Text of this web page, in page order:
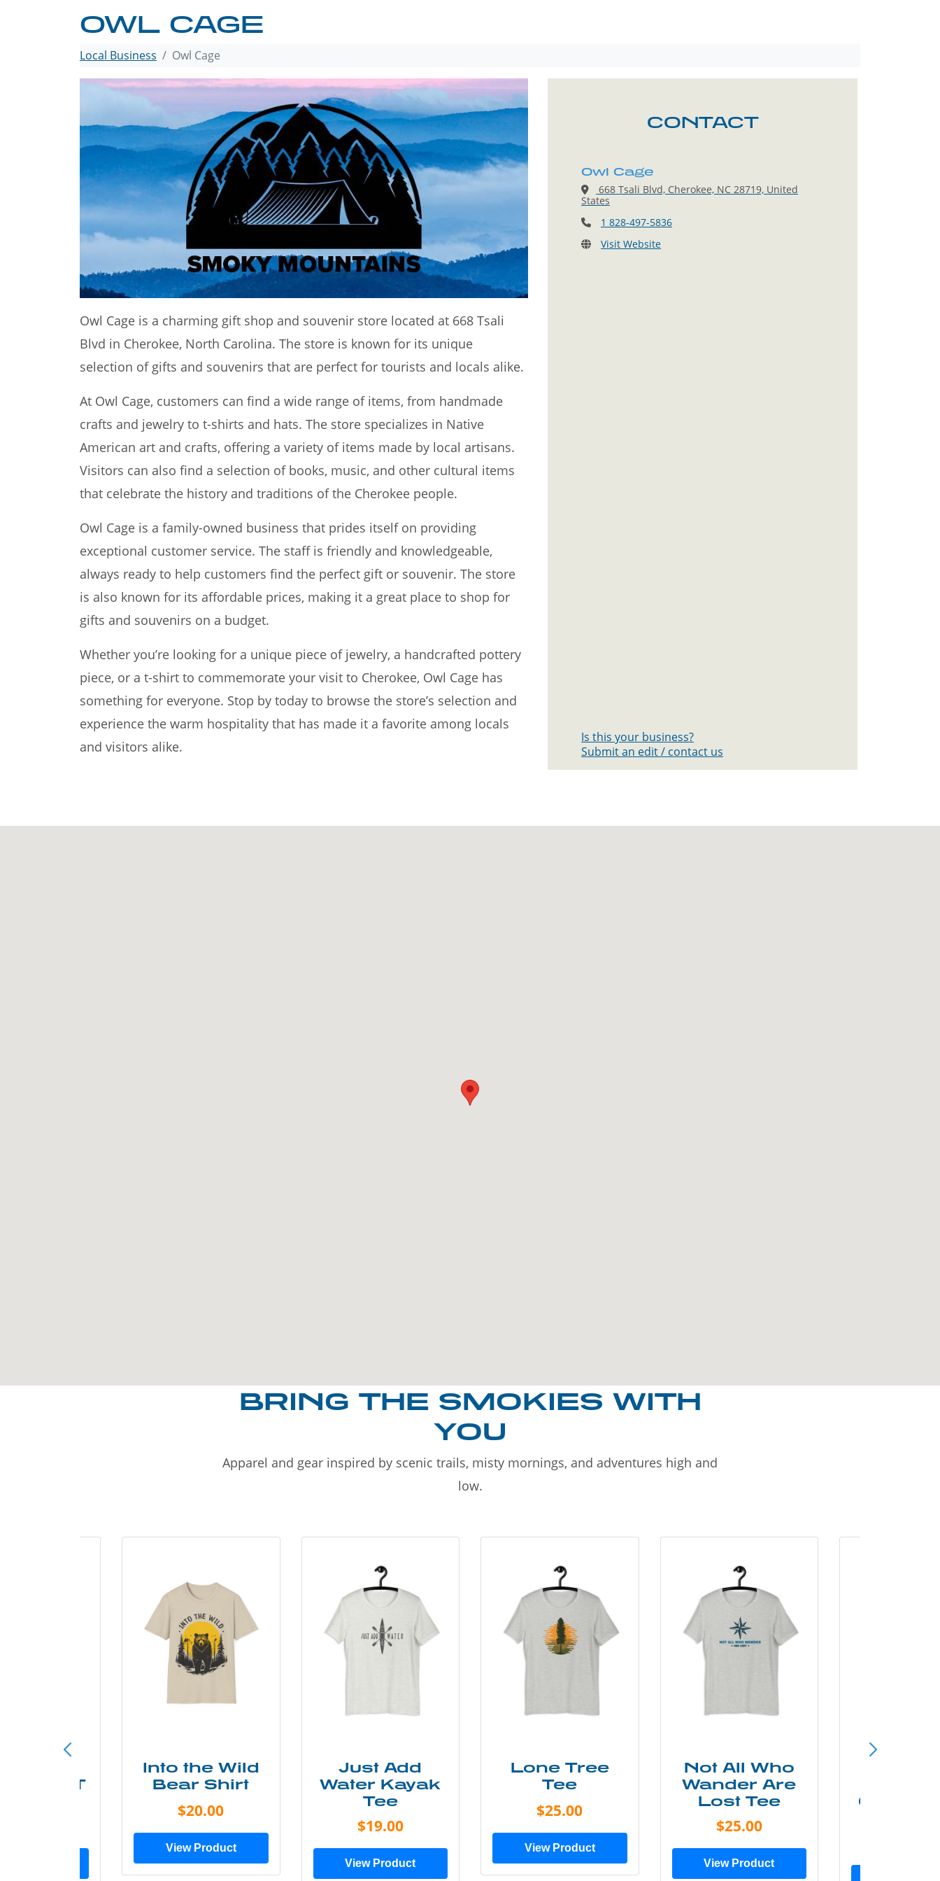
OWL CAGE
Local Business Owl Cage
Owl Cage is a charming gift shop and souvenir store located at 668 Tsali
Blvd in Cherokee, North Carolina. The store is known for its unique
selection of gifts and souvenirs that are perfect for tourists and locals alike.
At Owl Cage, customers can find a wide range of items, from handmade
crafts and jewelry to t-shirts and hats. The store specializes in Native
American art and crafts, offering a variety of items made by local artisans.
Visitors can also find a selection of books, music, and other cultural items
that celebrate the history and traditions of the Cherokee people.
Owl Cage is a family-owned business that prides itself on providing
exceptional customer service. The staff is friendly and knowledgeable,
always ready to help customers find the perfect gift or souvenir. The store
is also known for its affordable prices, making it a great place to shop for
gifts and souvenirs on a budget.
Whether you’re looking for a unique piece of jewelry, a handcrafted pottery
piece, or a t-shirt to commemorate your visit to Cherokee, Owl Cage has
something for everyone. Stop by today to browse the store’s selection and
experience the warm hospitality that has made it a favorite among locals
and visitors alike.
CONTACT
Owl Cage
668 Tsali Blvd, Cherokee, NC 28719, United
States
1 828-497-5836
Visit Website
Is this your business?
Submit an edit / contact us
BRING THE SMOKIES WITH
YOU
Apparel and gear inspired by scenic trails, misty mornings, and adventures high and
low.
Less T
Into the Wild
Bear Shirt
$20.00
View Product
Just Add
Water Kayak
Tee
$19.00
View Product
Lone Tree
Tee
$25.00
View Product
Not All Who
Wander Are
Lost Tee
$25.00
View Product
Grunge